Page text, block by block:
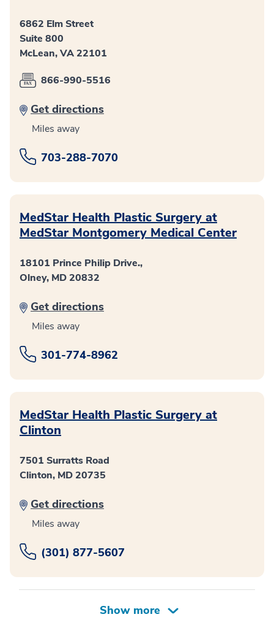
6862 Elm Street
Suite 800
McLean, VA 22101
866-990-5516
Get directions
Miles away
703-288-7070
MedStar Health Plastic Surgery at
MedStar Montgomery Medical Center
18101 Prince Philip Drive.,
Olney, MD 20832
Get directions
Miles away
301-774-8962
MedStar Health Plastic Surgery at
Clinton
7501 Surratts Road
Clinton, MD 20735
Get directions
Miles away
(301) 877-5607